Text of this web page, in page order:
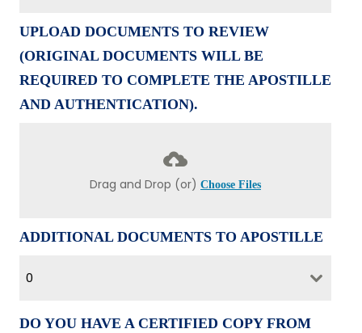
UPLOAD DOCUMENTS TO REVIEW
(ORIGINAL DOCUMENTS WILL BE
REQUIRED TO COMPLETE THE APOSTILLE
AND AUTHENTICATION).
Drag and Drop (or) Choose Files
ADDITIONAL DOCUMENTS TO APOSTILLE
0
DO YOU HAVE A CERTIFIED COPY FROM